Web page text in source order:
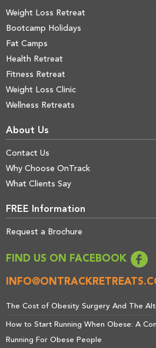
Weight Loss Retreat
Bootcamp Holidays
Fat Camps
Health Retreat
Fitness Retreat
Weight Loss Clinic
Wellness Retreats
About Us
Contact Us
Why Choose OnTrack
What Clients Say
FREE Information
Request a Brochure
FIND US ON FACEBOOK
The Cost of Obesity Surgery And The
How to Start Running When Obese: A
Running For Obese People